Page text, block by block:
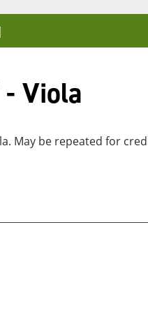
Viola
May be repeated for